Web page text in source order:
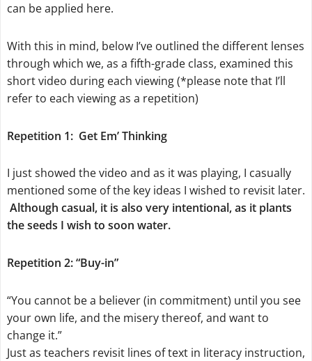
can be applied here.
With this in mind, below I’ve outlined the different lenses
through which we, as a fifth-grade class, examined this
short video during each viewing (*please note that I’ll
refer to each viewing as a repetition)
Repetition 1: Get Em’ Thinking
I just showed the video and as it was playing, I casually
mentioned some of the key ideas I wished to revisit later.
Although casual, it is also very intentional, as it plants
the seeds I wish to soon water.
Repetition 2: “Buy-in”
“You cannot be a believer (in commitment) until you see
your own life, and the misery thereof, and want to
change it.”
Just as teachers revisit lines of text in literacy instruction,